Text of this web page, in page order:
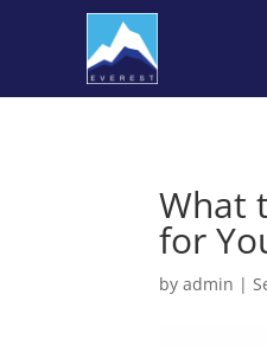
What
for
byadmin |